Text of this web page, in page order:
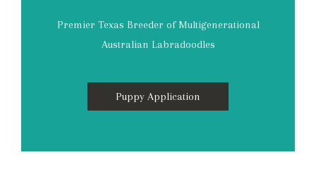
Premier Texas Breeder of Multigenerational
Australian Labradoodles
Puppy Application